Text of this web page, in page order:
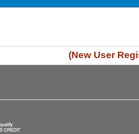
(New User